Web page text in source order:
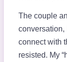
The couple
conversation,
connect with
resisted. My